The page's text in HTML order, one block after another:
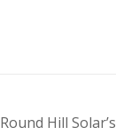
Hill